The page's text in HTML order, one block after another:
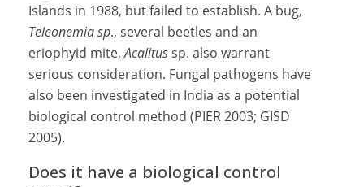
Islands in 1988, but failed to establish. A bug,
Teleonemiasp., several beetles and an
eriophyid mite,Acalitussp. also warrant
serious consideration. Fungal pathogens have
also been investigated in India as a potential
biological control method (PIER 2003; GISD
2005).
Does it have a biological control